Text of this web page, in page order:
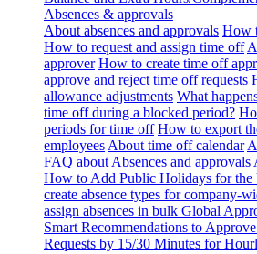
Absences & approvals
About absences and approvals How
How to request and assign time off
approver How to create time off
approve and reject time off requests
allowance adjustments What
time off during a blocked period?
periods for time off How to export
employees About time off calendar
FAQ about Absences and approvals
How to Add Public Holidays for the
create absence types for company-
assign absences in bulk Global
Smart Recommendations to
Requests by 15/30 Minutes for